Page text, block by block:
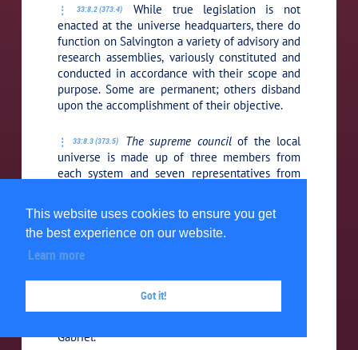
This website uses cookies to ensure you get
the best experience on our website.
Learn more
Got it!
33:8.2 (373.4)
While true legislation is not
enacted at the universe headquarters, there do
function on Salvington a variety of advisory and
research assemblies, variously constituted and
conducted in accordance with their scope and
purpose. Some are permanent; others disband
upon the accomplishment of their objective.
33:8.3 (373.5) The supreme councilof the local
universe is made up of three members from
each system and seven representatives from
are permitted to send observers who attend
and study all its deliberations.
supreme sanction
are also situated on
Salvington. The presidents of these councils
Gabriel.